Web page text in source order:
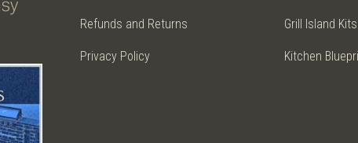
Refunds and Returns
Privacy Policy
Grill Island Kits
Kitchen